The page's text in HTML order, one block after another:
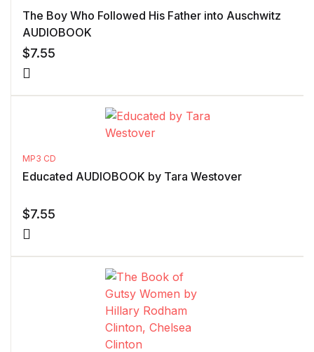
The Boy Who Followed His Father into Auschwitz
AUDIOBOOK
$7.55
MP3 CD
Educated AUDIOBOOK by Tara Westover
$7.55